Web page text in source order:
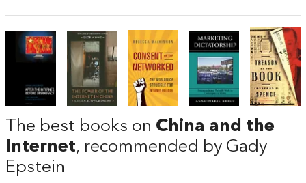
The best books on China and the
Internet, recommended by Gady
Epstein